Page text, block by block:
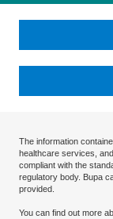
The information
healthcare services,
compliant with the
regulatory body. Bupa
provided.
You can find out more